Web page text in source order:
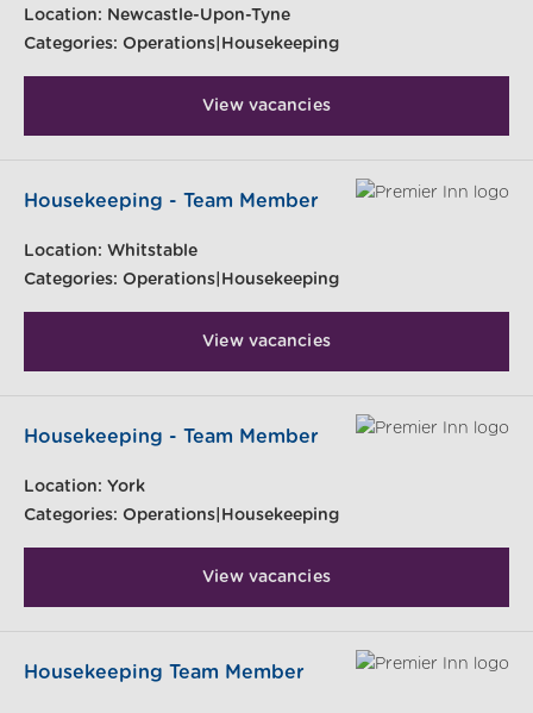
Location: Newcastle-Upon-Tyne
Categories: Operations|Housekeeping
View vacancies
Housekeeping - Team Member
Location: Whitstable
Categories: Operations|Housekeeping
View vacancies
Housekeeping - Team Member
Location: York
Categories: Operations|Housekeeping
View vacancies
Housekeeping Team Member